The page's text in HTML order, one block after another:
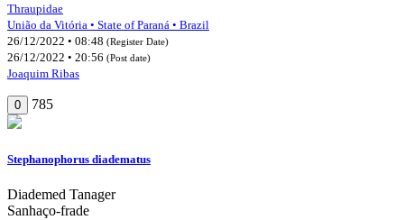
Thraupidae
União da Vitória • State of Paraná • Brazil
26/12/2022 • 08:48 (Register Date)
26/12/2022 • 20:56 (Post date)
Joaquim Ribas
0 785
Stephanophorus diadematus
Diademed Tanager
Sanhaço-frade